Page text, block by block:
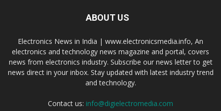
ABOUT US
Electronics News in India | www.electronicsmedia.info, An
electronics and technology news magazine and portal, covers
news from electronics industry. Subscribe our news letter to get
news direct in your inbox. Stay updated with latest industry trend
and technology.
Contact us: info@digielectromedia.com